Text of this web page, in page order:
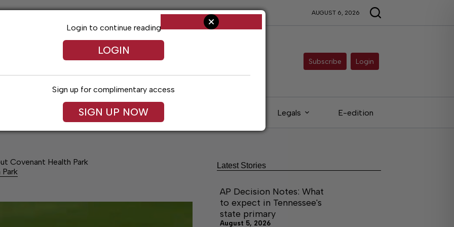
AUGUST 6, 2026
Subscribe Login
Arts & Entertainment Obituaries Legals E-edition
Covenant Health Park
Login to continue reading
LOGIN
Sign up for complimentary access
SIGN UP NOW
Latest Stories
AP Decision Notes: What
to expect in Tennessee's
state primary
August 5, 2026